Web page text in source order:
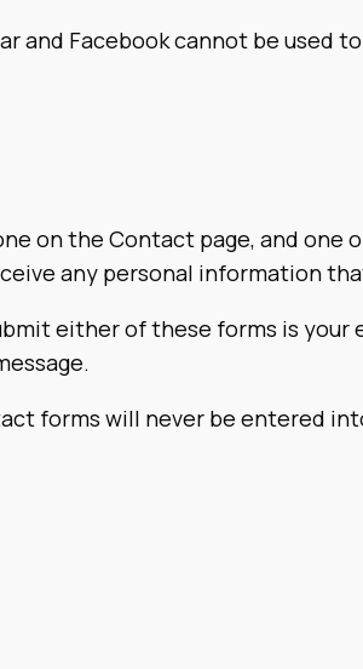
and Facebook cannot be used
on the Contact page, and one
any personal information
either of these forms is your
forms will never be entered